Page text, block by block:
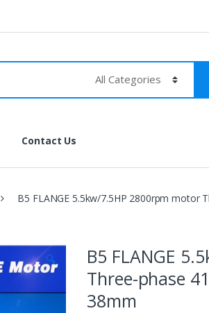
Contact Us
B5 FLANGE 5.5kw/7.5HP 2800rpm motor
🔍
B5 FLANGE
Three-phase
38mm